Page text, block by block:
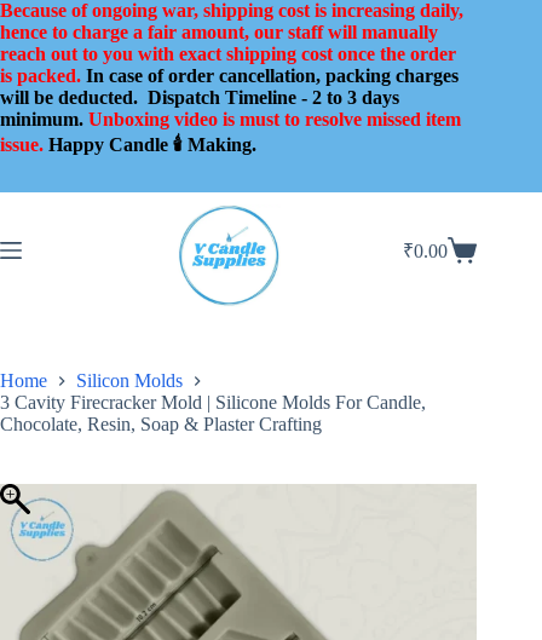
Skip
to
content
Because of ongoing war, shipping cost is increasing daily,
hence to charge a fair amount, our staff will manually
reach out to you with exact shipping cost once the order
is packed. In case of order cancellation, packing charges
will be deducted. Dispatch Timeline - 2 to 3 days
minimum. Unboxing video is must to resolve missed item
issue. Happy Candle 🕯️ Making.
Shopping
₹0.00
Home
Silicon Molds
3 Cavity Firecracker Mold | Silicone Molds For Candle,
Chocolate, Resin, Soap & Plaster Crafting